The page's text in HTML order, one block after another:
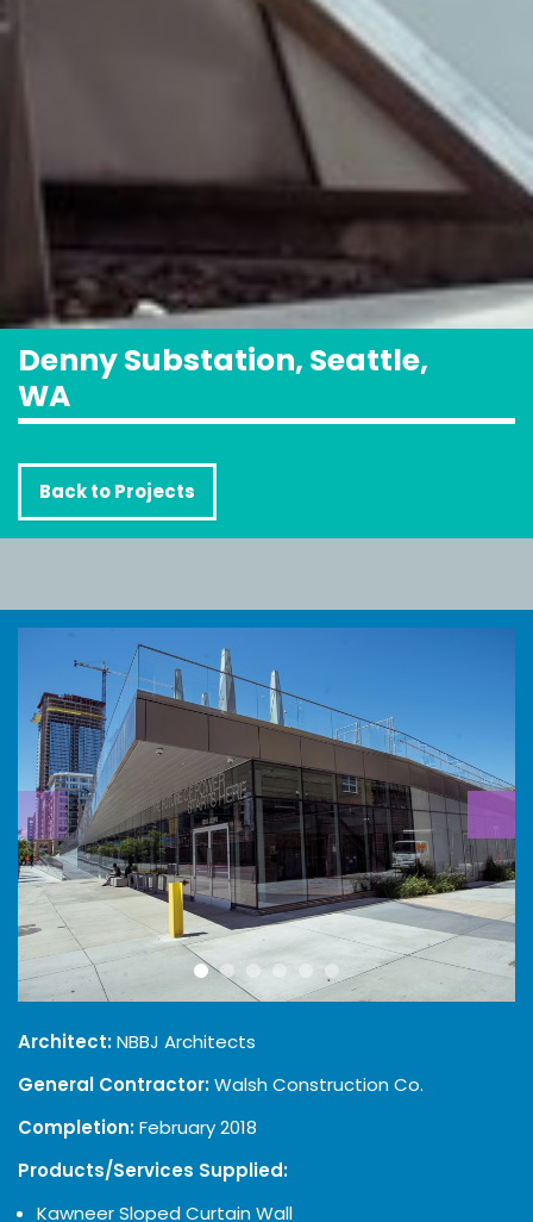
Denny Substation, Seattle,
WA
Back to Projects
Architect:NBBJ Architects
General Contractor:Walsh Construction Co.
Completion:February 2018
Products/Services Supplied:
Kawneer Sloped Curtain Wall